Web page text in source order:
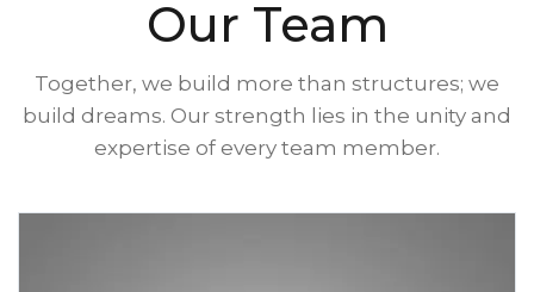
Our Team
Together, we build more than structures; we
build dreams. Our strength lies in the unity and
expertise of every team member.